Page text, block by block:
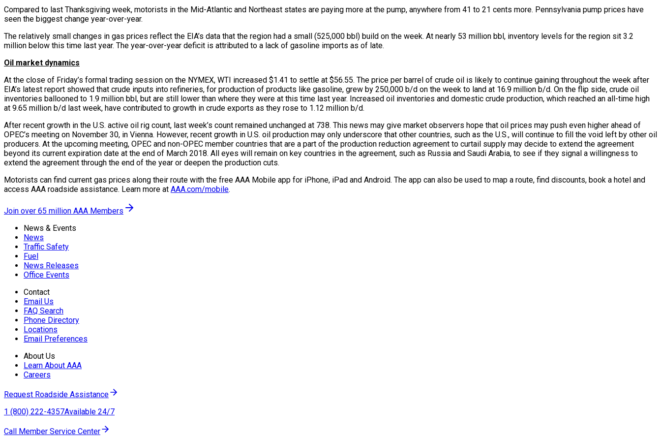
Compared to last Thanksgiving week, motorists in the Mid-Atlantic and Northeast states are paying more at the pump, anywhere from 41 to 21 cents more. Pennsylvania pump prices have
seen the biggest change year-over-year.
The relatively small changes in gas prices reflect the EIA’s data that the region had a small (525,000 bbl) build on the week. At nearly 53 million bbl, inventory levels for the region sit 3.2
million below this time last year. The year-over-year deficit is attributed to a lack of gasoline imports as of late.
Oil market dynamics
At the close of Friday’s formal trading session on the NYMEX, WTI increased $1.41 to settle at $56.55. The price per barrel of crude oil is likely to continue gaining throughout the week after
EIA’s latest report showed that crude inputs into refineries, for production of products like gasoline, grew by 250,000 b/d on the week to land at 16.9 million b/d. On the flip side, crude oil
inventories ballooned to 1.9 million bbl, but are still lower than where they were at this time last year. Increased oil inventories and domestic crude production, which reached an all-time high
at 9.65 million b/d last week, have contributed to growth in crude exports as they rose to 1.12 million b/d.
After recent growth in the U.S. active oil rig count, last week’s count remained unchanged at 738. This news may give market observers hope that oil prices may push even higher ahead of
OPEC’s meeting on November 30, in Vienna. However, recent growth in U.S. oil production may only underscore that other countries, such as the U.S., will continue to fill the void left by other oil
producers. At the upcoming meeting, OPEC and non-OPEC member countries that are a part of the production reduction agreement to curtail supply may decide to extend the agreement
beyond its current expiration date at the end of March 2018. All eyes will remain on key countries in the agreement, such as Russia and Saudi Arabia, to see if they signal a willingness to
extend the agreement through the end of the year or deepen the production cuts.
Motorists can find current gas prices along their route with the free AAA Mobile app for iPhone, iPad and Android. The app can also be used to map a route, find discounts, book a hotel and
access AAA roadside assistance. Learn more at AAA.com/mobile.
Join over 65 million AAA Members
News & Events
News
Traffic Safety
Fuel
News Releases
Office Events
Contact
Email Us
FAQ Search
Phone Directory
Locations
Email Preferences
About Us
Learn About AAA
Careers
Request Roadside Assistance
1 (800) 222-4357Available 24/7
Call Member Service Center